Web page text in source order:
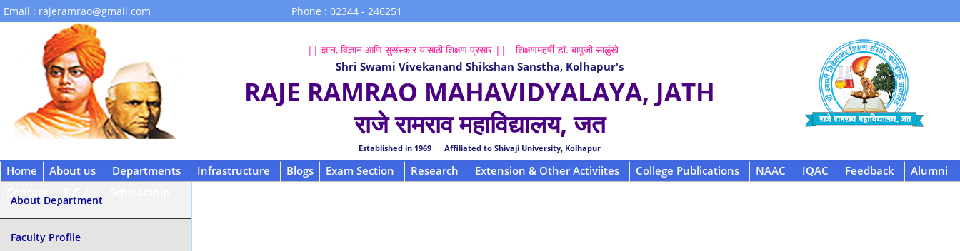
Email : rajeramrao@gmail.com Phone : 02344 - 246251
|| ज्ञान, विज्ञान आणि सुसंस्कार यांसाठी शिक्षण प्रसार || - शिक्षणमहर्षी डॉ. बापुजी साळुंखे
Shri Swami Vivekanand Shikshan Sanstha, Kolhapur's
RAJE RAMRAO MAHAVIDYALAYA, JATH
राजे रामराव महाविद्यालय, जत
Established in 1969 Affiliated to Shivaji University, Kolhapur
Home About us Departments Infrastructure Blogs Exam Section Research Extension & Other Activiites College Publications NAAC IQAC Feedback
Alumni
About Department
Faculty Profile